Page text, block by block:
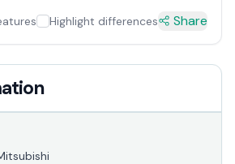
Highlight differences Share